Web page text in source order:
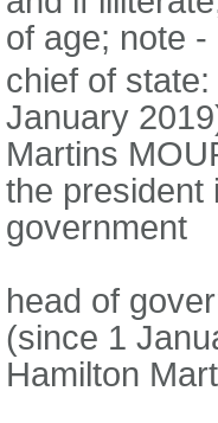
of age; note
chief of
January
Martins
the president
government
head of
(since 1
Hamilton